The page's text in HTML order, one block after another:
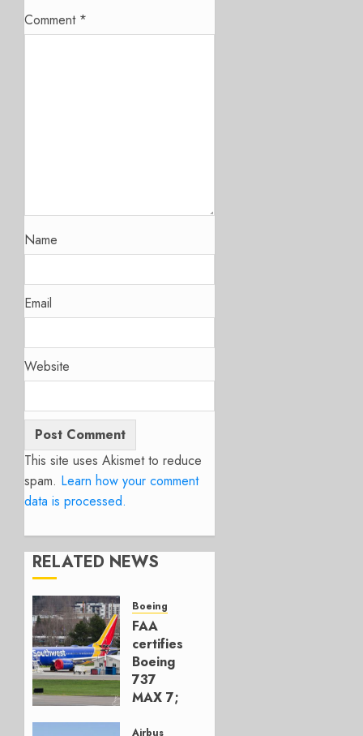
Comment *
Name
Email
Website
This site uses Akismet to reduce
spam. Learn how your comment
data is processed.
RELATED NEWS
Boeing
FAA
certifies
Boeing
737
MAX 7;
Airbus